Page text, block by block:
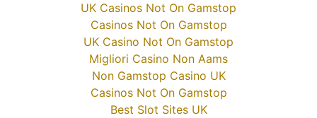
UK Casinos Not On Gamstop
Casinos Not On Gamstop
UK Casino Not On Gamstop
Migliori Casino Non Aams
Non Gamstop Casino UK
Casinos Not On Gamstop
Best Slot Sites UK